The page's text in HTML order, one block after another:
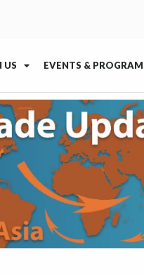
US EVENTS &